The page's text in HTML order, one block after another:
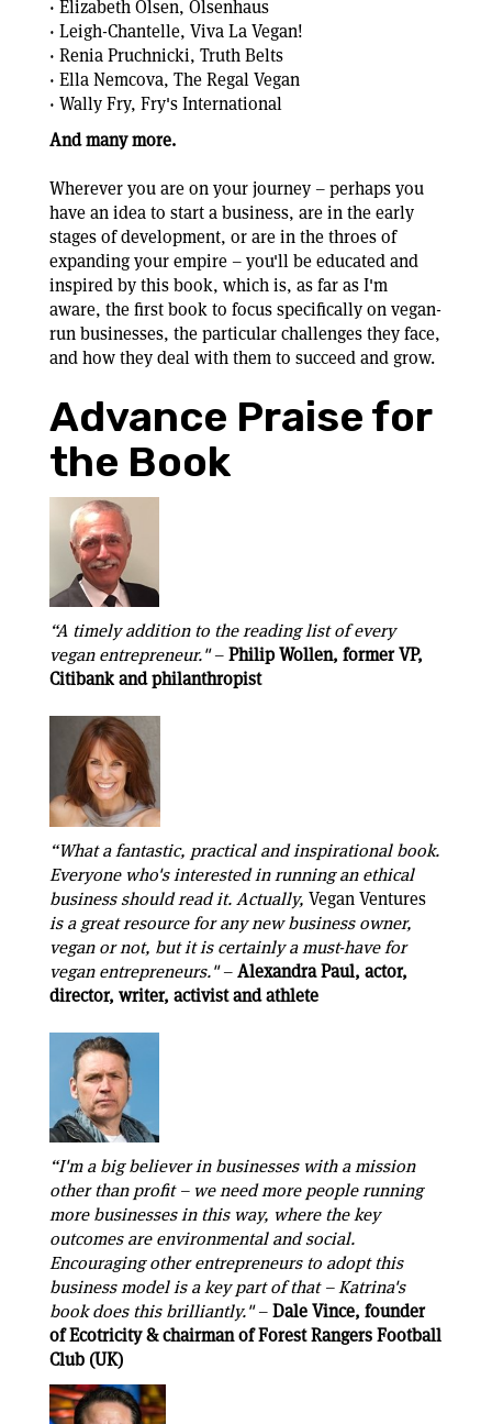
· Elizabeth Olsen, Olsenhaus
· Leigh-Chantelle, Viva La Vegan!
· Renia Pruchnicki, Truth Belts
· Ella Nemcova, The Regal Vegan
· Wally Fry, Fry's International
And many more.
Wherever you are on your journey – perhaps you
have an idea to start a business, are in the early
stages of development, or are in the throes of
expanding your empire – you'll be educated and
inspired by this book, which is, as far as I'm
aware, the first book to focus specifically on vegan-
run businesses, the particular challenges they face,
and how they deal with them to succeed and grow.
Advance Praise for
the Book
“A timely addition to the reading list of every
vegan entrepreneur."–Philip Wollen, former VP,
Citibank and philanthropist
“What a fantastic, practical and inspirational book.
Everyone who's interested in running an ethical
business should read it. Actually, Vegan Ventures
is a great resource for any new business owner,
vegan or not, but it is certainly a must-have for
vegan entrepreneurs."–Alexandra Paul, actor,
director, writer, activist and athlete
“I'm a big believer in businesses with a mission
other than profit – we need more people running
more businesses in this way, where the key
outcomes are environmental and social.
Encouraging other entrepreneurs to adopt this
business model is a key part of that – Katrina's
book does this brilliantly."–Dale Vince, founder
of Ecotricity & chairman of Forest Rangers Football
Club (UK)